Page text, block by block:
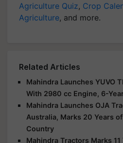
Agriculture Quiz, Crop
Agriculture, and more.
Related Articles
Mahindra Launches YUVO
With 2980 cc Engine, 6-
Mahindra Launches OJA
Australia, Marks 20 Years
Country
Mahindra Tractors Marks 11